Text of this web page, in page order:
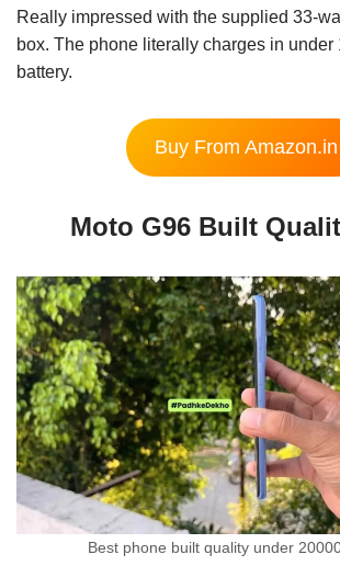
Really impressed with the supplied 33-
box. The phone literally charges in under
battery.
Buy From Amazon.in
Moto G96 Built
Best phone built quality under